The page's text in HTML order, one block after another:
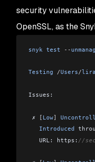
security
OpenSSL, as the
snyk test --
Testing /Users/
Issues:
✗ [ Low]
   Introduced
   URL: https:
//